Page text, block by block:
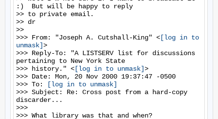
:)  But will be happy to reply
>> to private email.
>> dr
>>
>>> From: "Joseph A. Cutshall-King" < [log in to
unmask]>
>>> Reply-To: "A LISTSERV list for discussions
pertaining to New York State
>>> history." < [log in to unmask]>
>>> Date: Mon, 20 Nov 2000 19:37:47 -0500
>>> To:
[log in to unmask]
>>> Subject: Re: Cross post from a hard-copy
discarder...
>>>
>>> What library was that and when?